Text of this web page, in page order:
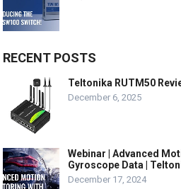
RECENT POSTS
Teltonika RUTM50
December 6, 2025
Webinar | Advanced
Gyroscope Data |
December 17, 2024